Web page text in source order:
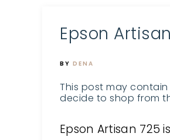
Epson
BY DENA
This post may contain
decide to shop from
Epson Artisan 725